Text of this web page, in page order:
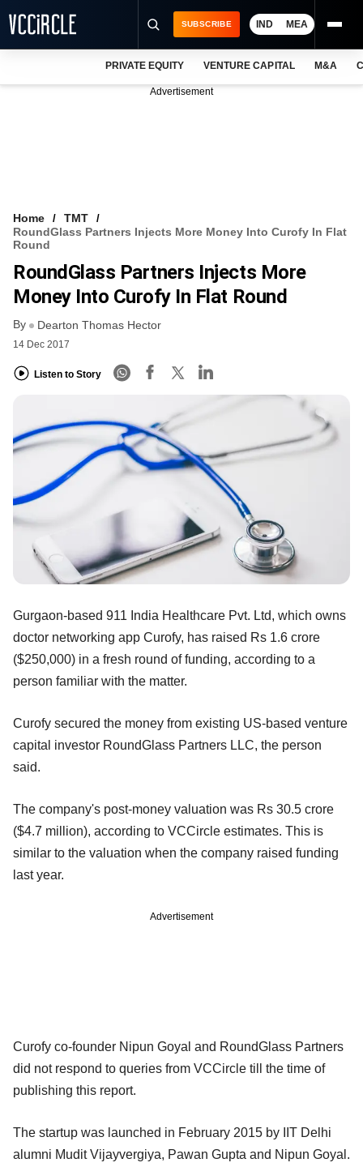
VCC INTELLIGENCE
FREE NEWSLETTER
SUBSCRIBE IND MEA
PRIVATE EQUITY VENTURE CAPITAL M&A
Advertisement
Home
TMT
RoundGlass Partners Injects More Money Into Curofy In Flat
Round
RoundGlass Partners Injects More
Money Into Curofy In Flat Round
By Dearton Thomas Hector
14 Dec 2017
Listen to Story
Gurgaon-based 911 India Healthcare Pvt. Ltd, which owns
doctor networking app Curofy, has raised Rs 1.6 crore
($250,000) in a fresh round of funding, according to a
person familiar with the matter.
Curofy secured the money from existing US-based venture
capital investor RoundGlass Partners LLC, the person
said.
The company's post-money valuation was Rs 30.5 crore
($4.7 million), according to VCCircle estimates. This is
similar to the valuation when the company raised funding
last year.
Advertisement
Curofy co-founder Nipun Goyal and RoundGlass Partners
did not respond to queries from VCCircle till the time of
publishing this report.
The startup was launched in February 2015 by IIT Delhi
alumni Mudit Vijayvergiya, Pawan Gupta and Nipun Goyal.